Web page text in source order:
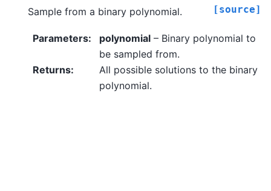
[source]
Sample from a binary polynomial.
Parameters: polynomial – Binary polynomial to
be sampled from.
Returns:
All possible solutions to the binary
polynomial.